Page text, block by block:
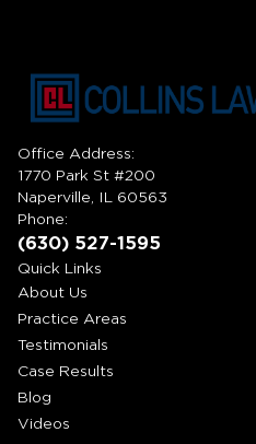
Office Address:
1770 Park St #200
Naperville, IL 60563
Phone:
(630) 527-1595
Quick Links
About Us
Practice Areas
Testimonials
Case Results
Blog
Videos